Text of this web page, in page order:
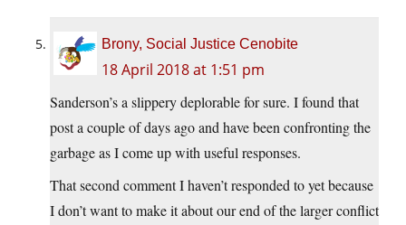
Brony, Social Justice Cenobite
18 April 2018 at 1:51 pm
Sanderson’s a slippery deplorable for sure. I found that
post a couple of days ago and have been confronting the
garbage as I come up with useful responses.
That second comment I haven’t responded to yet because
I don’t want to make it about our end of the larger conflict